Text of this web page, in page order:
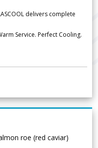
delivers complete
Service. Perfect Cooling.
roe (red caviar)